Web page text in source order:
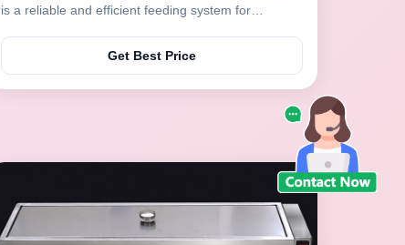
is a reliable and efficient feeding system for
machinery is able to mix and deliver food
automatically with the unique mother sow/sheep
voice as a guidance. The leakage proof silicone
Get Best Price